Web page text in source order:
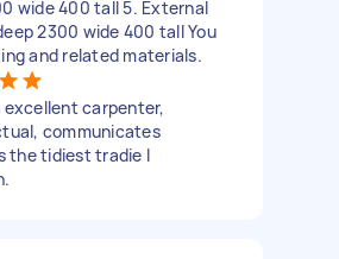
wide 400 tall 5. External
2300 wide 400 tall You
and related materials.
excellent carpenter,
communicates
the tidiest tradie I